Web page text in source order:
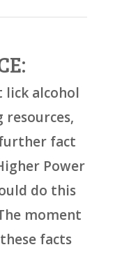
lick alcohol
fact
Power
do this
moment
facts